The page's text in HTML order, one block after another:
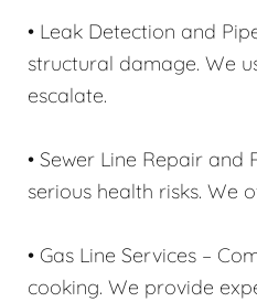
• Leak Detection and
structural damage. We
escalate.
• Sewer Line Repair
serious health risks. We
• Gas Line Services –
cooking. We provide